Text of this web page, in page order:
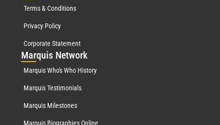
Terms & Conditions
Privacy Policy
Corporate Statement
Marquis Network
Marquis Who's Who History
Marquis Testimonials
Marquis Milestones
Marquis Biographies Online